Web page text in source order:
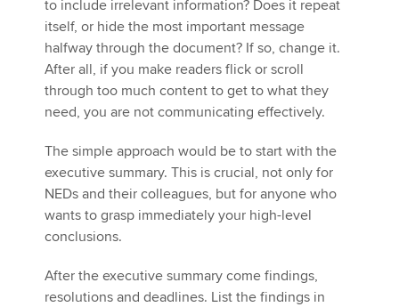
to include irrelevant information? Does it repeat
itself, or hide the most important message
halfway through the document? If so, change it.
After all, if you make readers flick or scroll
through too much content to get to what they
need, you are not communicating effectively.
The simple approach would be to start with the
executive summary. This is crucial, not only for
NEDs and their colleagues, but for anyone who
wants to grasp immediately your high-level
conclusions.
After the executive summary come findings,
resolutions and deadlines. List the findings in